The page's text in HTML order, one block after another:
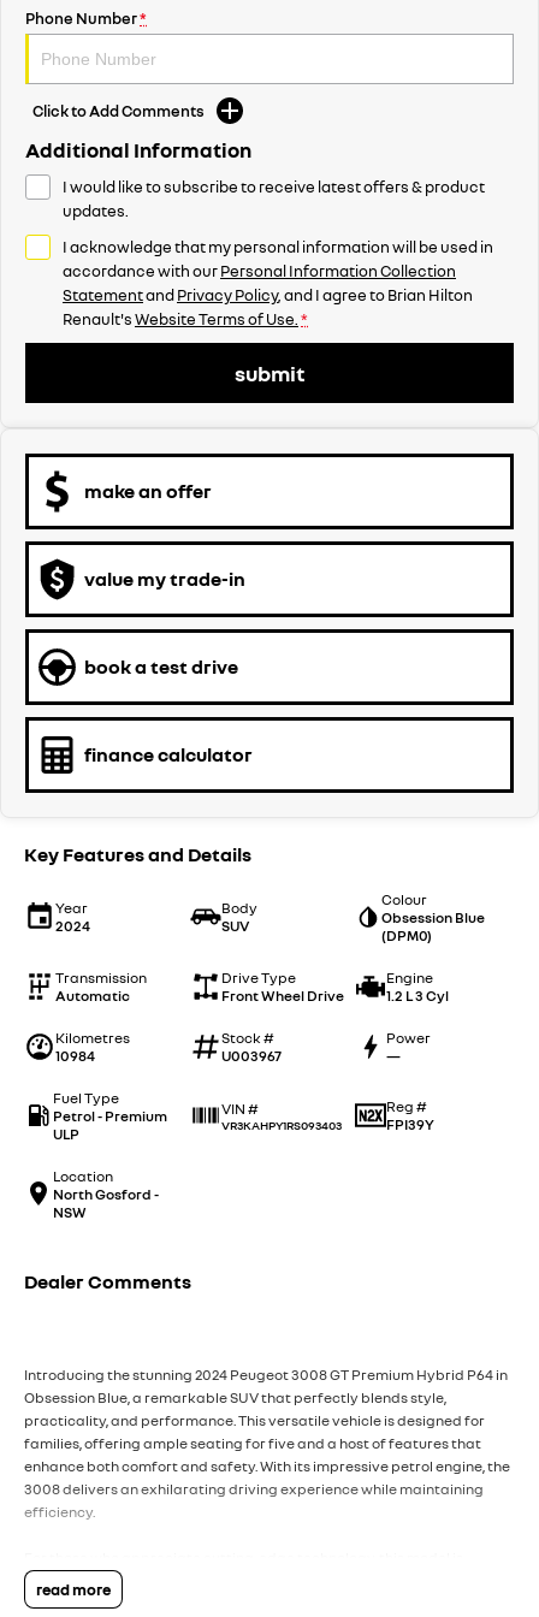
Phone Number*
Click to Add Comments
Additional Information
I would like to subscribe to receive latest offers & product
updates.
I acknowledge that my personal information will be used in
accordance with ourPersonal Information Collection
StatementandPrivacy Policy, and I agree toBrian Hilton
Renault'sWebsite Terms of Use. *
submit
make an offer
value my trade-in
book a test drive
finance calculator
Key Features and Details
Year
2024
Body
SUV
Colour
Obsession Blue
(DPM0)
Transmission
Automatic
Drive Type
Front Wheel Drive
Engine
1.2 L 3 Cyl
Kilometres
10984
Stock #
U003967
Power
—
Fuel Type
Petrol - Premium
ULP
VIN #
VR3KAHPY1RS093403
Reg #
FPI39Y
Location
North Gosford -
NSW
Dealer Comments
Introducing the stunning 2024 Peugeot 3008 GT Premium Hybrid P64 in
Obsession Blue, a remarkable SUV that perfectly blends style,
practicality, and performance. This versatile vehicle is designed for
families, offering ample seating for five and a host of features that
enhance both comfort and safety. With its impressive petrol engine, the
3008 delivers an exhilarating driving experience while maintaining
efficiency.
equipped with climate control and Bluetooth connectivity, ensuring
that every journey is enjoyable. The reversing camera and advanced
read more